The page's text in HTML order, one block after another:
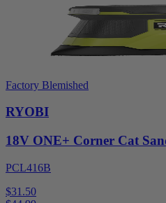
Factory Blemished
RYOBI
18V ONE+ Corner Cat
PCL416B
$31.50